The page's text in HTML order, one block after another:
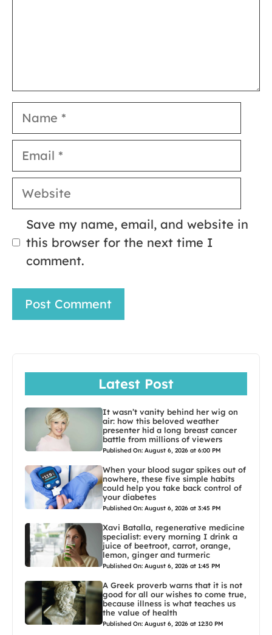
Name
Email
Website
Save my name, email, and website in
this browser for the next time I
comment.
Latest Post
It wasn’t vanity behind her wig on
air: how this beloved weather
presenter hid a long breast cancer
battle from millions of viewers
Published On: August 6, 2026 at 6:00 PM
When your blood sugar spikes out of
nowhere, these five simple habits
could help you take back control of
your diabetes
Published On: August 6, 2026 at 3:45 PM
Xavi Batalla, regenerative medicine
specialist: every morning I drink a
juice of beetroot, carrot, orange,
lemon, ginger and turmeric
Published On: August 6, 2026 at 1:45 PM
A Greek proverb warns that it is not
good for all our wishes to come true,
because illness is what teaches us
the value of health
Published On: August 6, 2026 at 12:30 PM